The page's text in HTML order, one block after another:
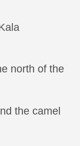
north of the
the camel